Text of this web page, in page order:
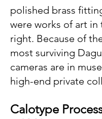
polished brass
were works of art in
right. Because of
most surviving
cameras are in
high-end private
Calotype